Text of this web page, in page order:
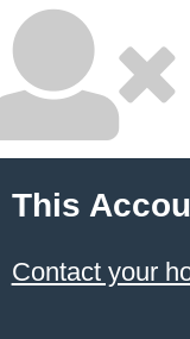
This
Contact your